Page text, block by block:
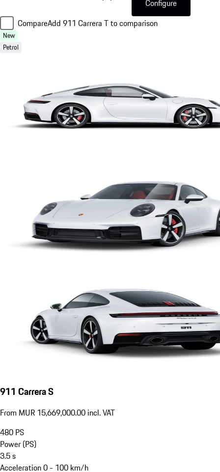
Configure
CompareAdd 911 Carrera T to comparison
New
Petrol
911 Carrera S
From MUR 15,669,000.00 incl. VAT
480 PS
Power (PS)
3.5s
Acceleration 0 - 100 km/h